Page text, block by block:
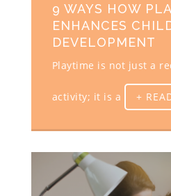
9 WAYS HOW
ENHANCES
DEVELOPMENT
Playtime is not just a
activity; it is a +